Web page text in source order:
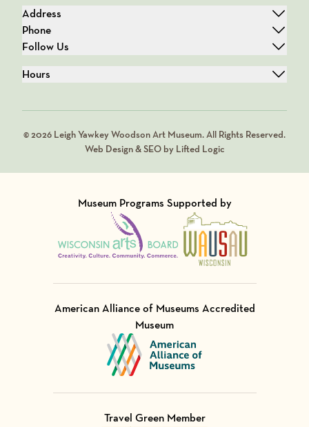
Address
Phone
Follow Us
Hours
© 2026 Leigh Yawkey Woodson Art Museum. All Rights Reserved.
Web Design & SEO by Lifted Logic
Museum Programs Supported by
Visit Member of
Visit Member of
American Alliance of Museums Accredited
Museum
Visit Member of
Travel Green Member